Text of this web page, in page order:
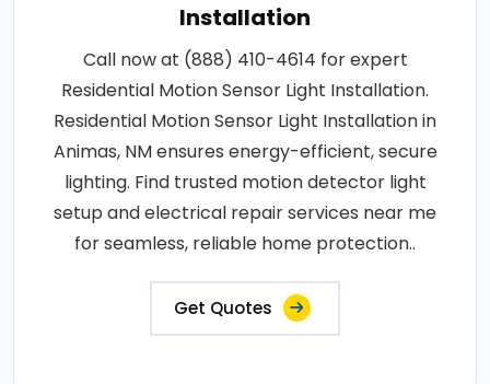
Installation
Call now at (888) 410-4614 for expert
Residential Motion Sensor Light Installation.
Residential Motion Sensor Light Installation in
Animas, NM ensures energy-efficient, secure
lighting. Find trusted motion detector light
setup and electrical repair services near me
for seamless, reliable home protection..
Get Quotes